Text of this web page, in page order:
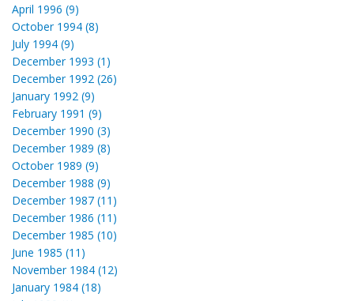
April 1996 (9)
October 1994 (8)
July 1994 (9)
December 1993 (1)
December 1992 (26)
January 1992 (9)
February 1991 (9)
December 1990 (3)
December 1989 (8)
October 1989 (9)
December 1988 (9)
December 1987 (11)
December 1986 (11)
December 1985 (10)
June 1985 (11)
November 1984 (12)
January 1984 (18)